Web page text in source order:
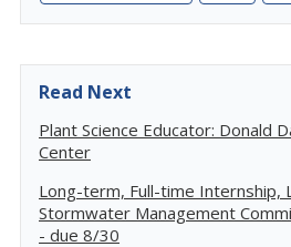
Read Next
Plant Science Educator: Donald
Center
Long-term, Full-time Internship,
Stormwater Management
- due 8/30